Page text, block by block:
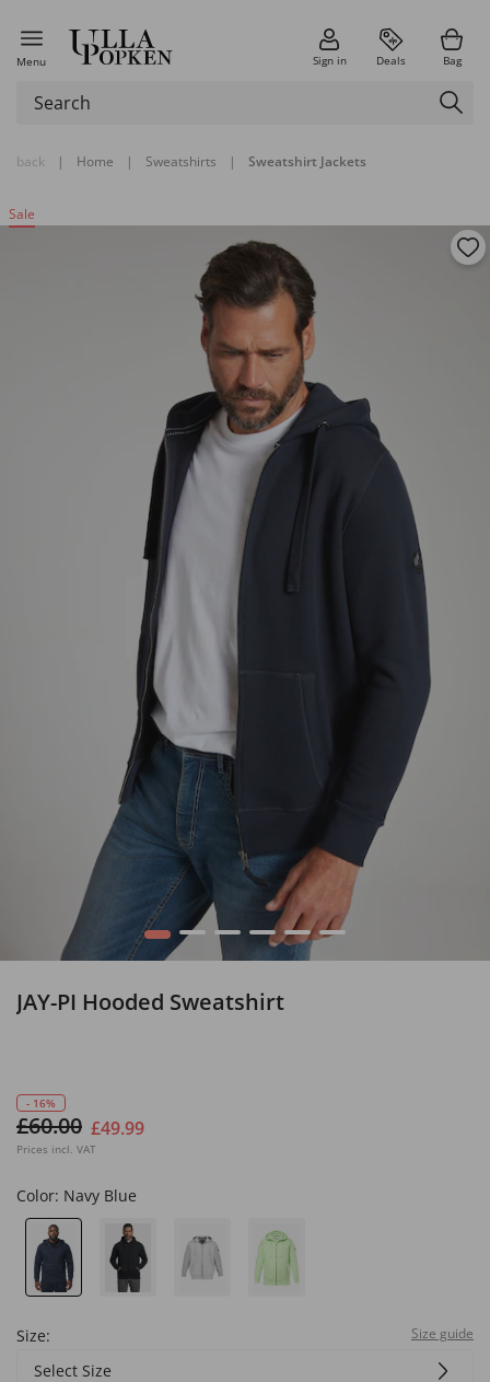
Menu Sign in Deals Bag
back | Home | Sweatshirts | Sweatshirt Jackets
Sale
1 2 3 4 5 6
JAY-PI Hooded Sweatshirt
- 16%
£60.00 £49.99
Prices incl. VAT
Color: Navy Blue
Size: Size guide
Select Size